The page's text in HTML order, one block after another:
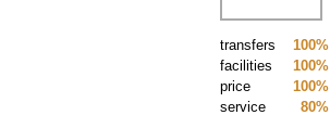
100%
transfers
100%
facilities
100%
price
80%
service